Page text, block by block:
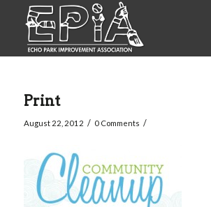
Print
August 22, 2012 / 0 Comments /